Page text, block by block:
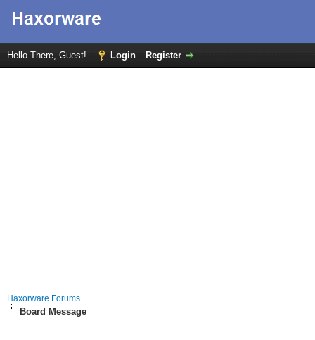
Hello There, Guest! Login Register
Haxorware Forums
Board Message